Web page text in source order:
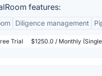
features:
Diligence management
Trial $1250.0 / Monthly